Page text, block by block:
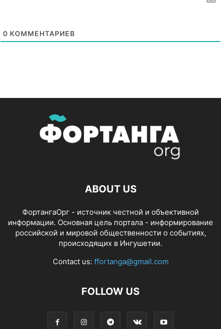
0 КОММЕНТАРИЕВ
ABOUT US
ФортангаОрг - источник честной и объективной
информации. Основная цель портала - информирование
российской и мировой общественности о событиях,
происходящих в Ингушетии.
Contact us: ffortanga@gmail.com
FOLLOW US